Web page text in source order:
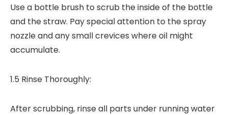
Use a bottle brush to scrub the inside of the bottle
and the straw. Pay special attention to the spray
nozzle and any small crevices where oil might
accumulate.
1.5 Rinse Thoroughly:
After scrubbing, rinse all parts under running water